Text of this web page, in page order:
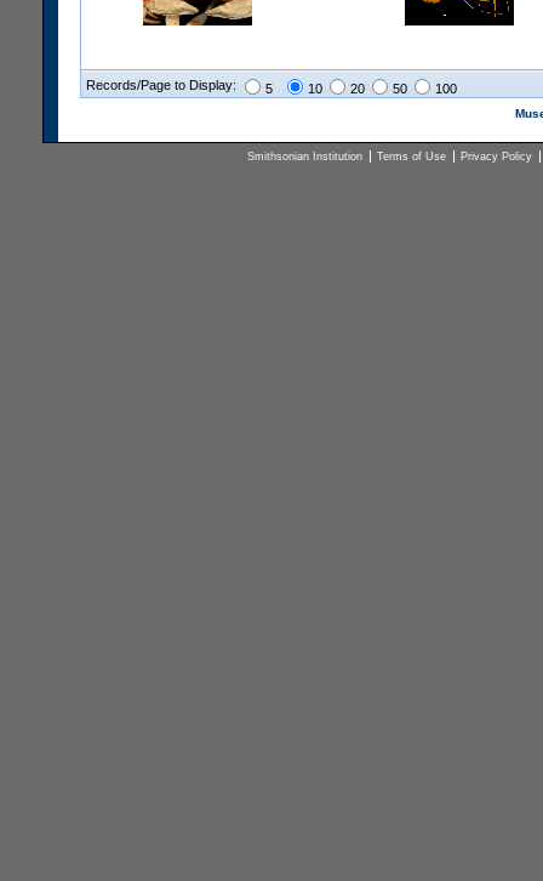
Records/Page to Display: 5 10 20 50 100
Smithsonian Institution Terms of Use Privacy Policy